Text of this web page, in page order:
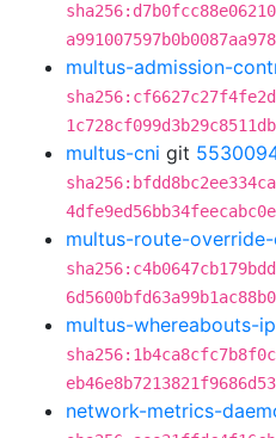
multus-admission-
multus-cni git
multus-route-
multus-whereabouts-
network-metrics-